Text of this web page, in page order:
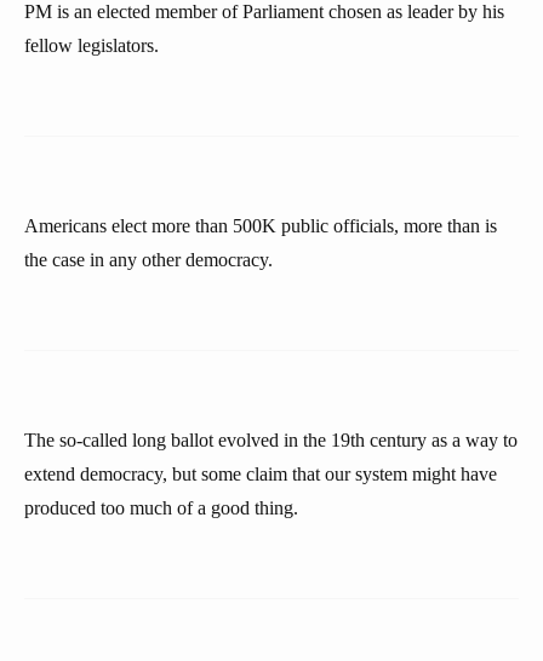
PM is an elected member of Parliament chosen as leader by his
fellow legislators.
Americans elect more than 500K public officials, more than is
the case in any other democracy.
The so-called long ballot evolved in the 19th century as a way to
extend democracy, but some claim that our system might have
produced too much of a good thing.